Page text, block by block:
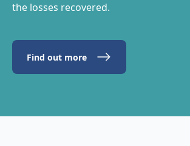
the losses recovered.
Find out more